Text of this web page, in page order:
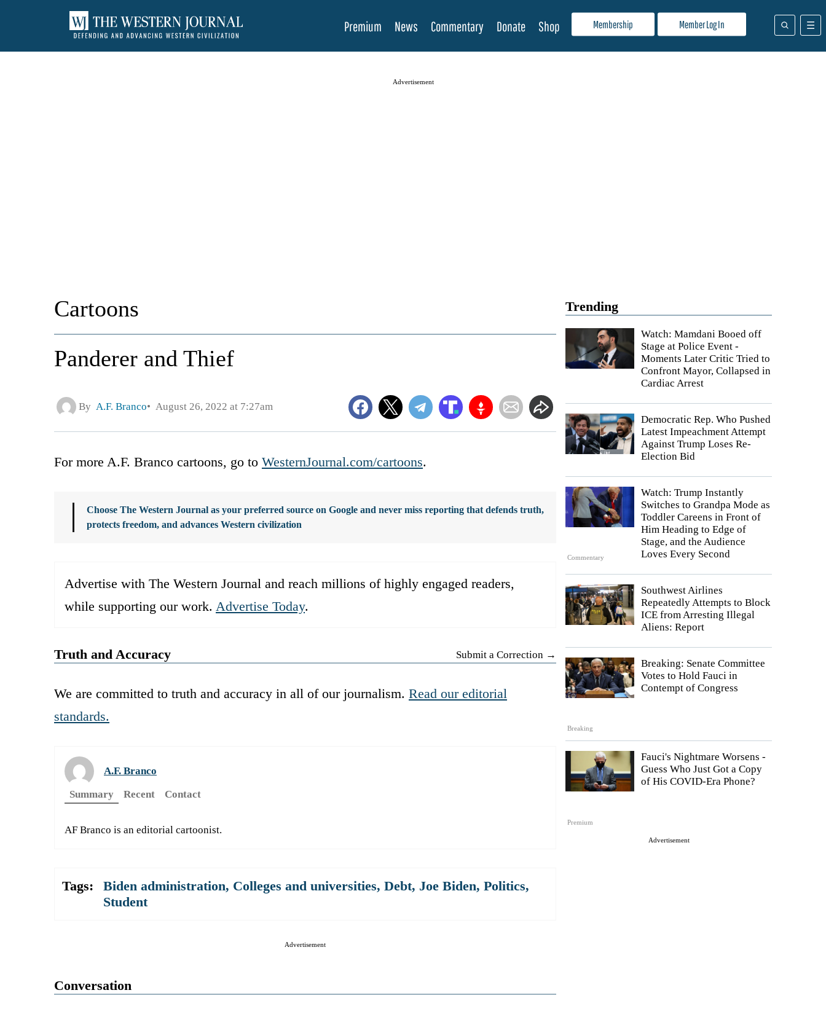
Membership Member Log In
Premium News Commentary Donate Shop
Advertisement
Trending
Watch: Mamdani Booed off
Stage at Police Event -
Moments Later Critic Tried to
Confront Mayor, Collapsed in
Cardiac Arrest
Democratic Rep. Who Pushed
Latest Impeachment Attempt
Against Trump Loses Re-
Election Bid
Commentary
Watch: Trump Instantly
Switches to Grandpa Mode as
Toddler Careens in Front of
Him Heading to Edge of
Stage, and the Audience
Loves Every Second
Southwest Airlines
Repeatedly Attempts to Block
ICE from Arresting Illegal
Aliens: Report
Breaking
Breaking: Senate Committee
Votes to Hold Fauci in
Contempt of Congress
Premium
Fauci's Nightmare Worsens -
Guess Who Just Got a Copy
of His COVID-Era Phone?
Advertisement
Cartoons
Panderer and Thief
By A.F. Branco August 26, 2022 at 7:27am
For more A.F. Branco cartoons, go to WesternJournal.com/cartoons.
Choose The Western Journal as your preferred source on Google and never miss reporting that defends truth,
protects freedom, and advances Western civilization
Advertise with The Western Journal and reach millions of highly engaged readers,
while supporting our work. Advertise Today.
Truth and Accuracy Submit a Correction →
We are committed to truth and accuracy in all of our journalism. Read our editorial
standards.
A.F. Branco
Summary
Recent Contact
AF Branco is an editorial cartoonist.
Tags: Biden administration, Colleges and universities, Debt, Joe Biden, Politics,
Student
Advertisement
Conversation